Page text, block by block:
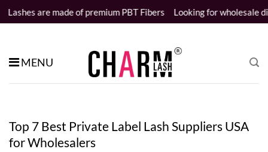
Skip
to
of premium PBT Fibers Looking for wholesale distributors
MENU
Top 7 Best Private Label Lash Suppliers USA
for Wholesalers